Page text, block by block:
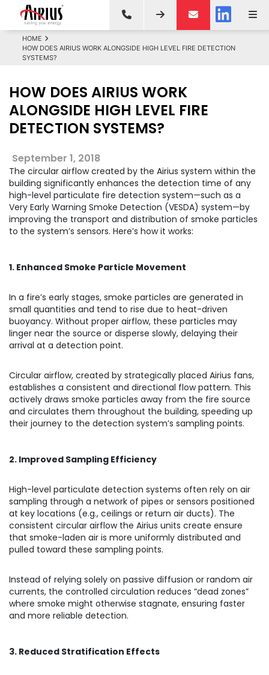
HOME
HOW DOES AIRIUS WORK ALONGSIDE HIGH LEVEL FIRE DETECTION
SYSTEMS?
HOW DOES AIRIUS WORK
ALONGSIDE HIGH LEVEL FIRE
DETECTION SYSTEMS?
September 1, 2018
The circular airflow created by the Airius system within the
building significantly enhances the detection time of any
high-level particulate fire detection system—such as a
Very Early Warning Smoke Detection (VESDA) system—by
improving the transport and distribution of smoke particles
to the system’s sensors. Here’s how it works:
1. Enhanced Smoke Particle Movement
In a fire’s early stages, smoke particles are generated in
small quantities and tend to rise due to heat-driven
buoyancy. Without proper airflow, these particles may
linger near the source or disperse slowly, delaying their
arrival at a detection point.
Circular airflow, created by strategically placed Airius fans,
establishes a consistent and directional flow pattern. This
actively draws smoke particles away from the fire source
and circulates them throughout the building, speeding up
their journey to the detection system’s sampling points.
2. Improved Sampling Efficiency
High-level particulate detection systems often rely on air
sampling through a network of pipes or sensors positioned
at key locations (e.g., ceilings or return air ducts). The
consistent circular airflow the Airius units create ensure
that smoke-laden air is more uniformly distributed and
pulled toward these sampling points.
Instead of relying solely on passive diffusion or random air
currents, the controlled circulation reduces “dead zones”
where smoke might otherwise stagnate, ensuring faster
and more reliable detection.
3. Reduced Stratification Effects